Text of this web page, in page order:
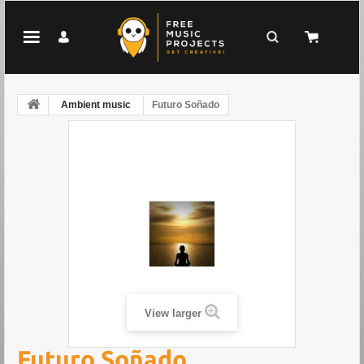
Ambient music Futuro Soñado
View larger